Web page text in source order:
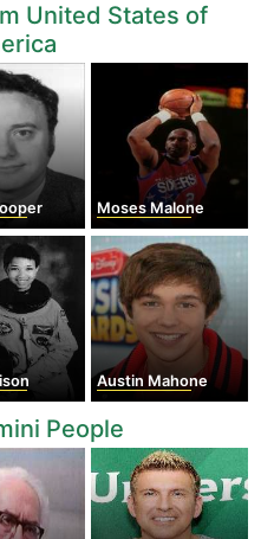
United States of
Moses Malone
Austin Mahone
People